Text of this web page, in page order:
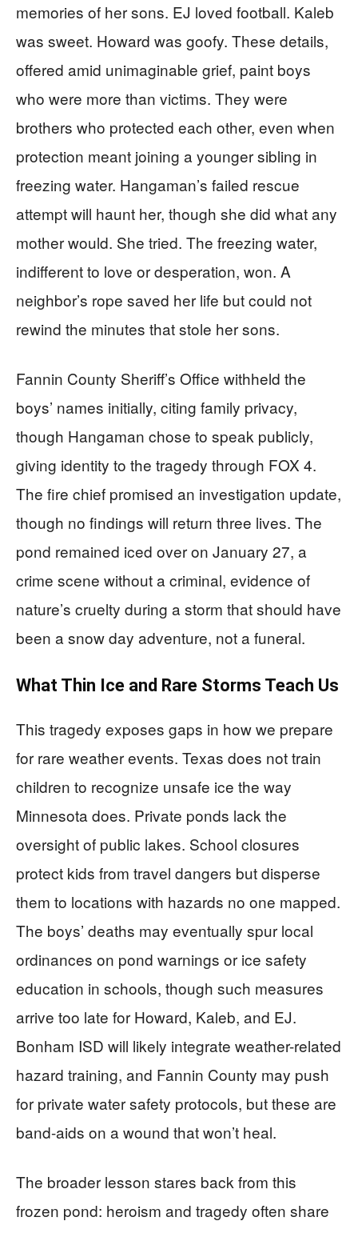
memories of her sons. EJ loved football. Kaleb
was sweet. Howard was goofy. These details,
offered amid unimaginable grief, paint boys
who were more than victims. They were
brothers who protected each other, even when
protection meant joining a younger sibling in
freezing water. Hangaman’s failed rescue
attempt will haunt her, though she did what any
mother would. She tried. The freezing water,
indifferent to love or desperation, won. A
neighbor’s rope saved her life but could not
rewind the minutes that stole her sons.
Fannin County Sheriff’s Office withheld the
boys’ names initially, citing family privacy,
though Hangaman chose to speak publicly,
giving identity to the tragedy through FOX 4.
The fire chief promised an investigation update,
though no findings will return three lives. The
pond remained iced over on January 27, a
crime scene without a criminal, evidence of
nature’s cruelty during a storm that should have
been a snow day adventure, not a funeral.
What Thin Ice and Rare Storms Teach Us
This tragedy exposes gaps in how we prepare
for rare weather events. Texas does not train
children to recognize unsafe ice the way
Minnesota does. Private ponds lack the
oversight of public lakes. School closures
protect kids from travel dangers but disperse
them to locations with hazards no one mapped.
The boys’ deaths may eventually spur local
ordinances on pond warnings or ice safety
education in schools, though such measures
arrive too late for Howard, Kaleb, and EJ.
Bonham ISD will likely integrate weather-related
hazard training, and Fannin County may push
for private water safety protocols, but these are
band-aids on a wound that won’t heal.
The broader lesson stares back from this
frozen pond: heroism and tragedy often share